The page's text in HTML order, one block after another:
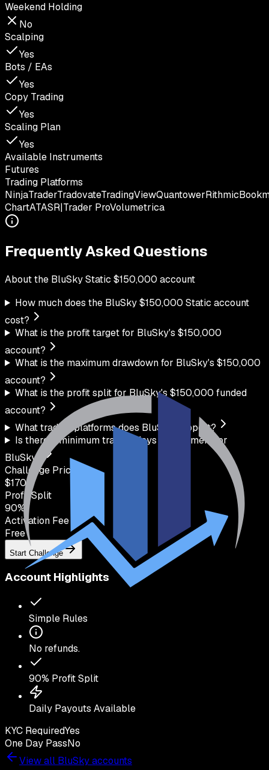
Weekend Holding
No
Scalping
Yes
Bots / EAs
Yes
Copy Trading
Yes
Scaling Plan
Yes
Available Instruments
Futures
Trading Platforms
NinjaTraderTradovateTradingViewQuantowerRithmic
ChartATASR|Trader ProVolumetrica
Frequently Asked Questions
About the BluSkyStatic $150,000 account
How much does the BluSky $150,000 Static account
cost?
What is the profit target for BluSky's $150,000
account?
What is the maximum drawdown for BluSky's $150,000
account?
What is the profit split for BluSky's $150,000 funded
account?
What trading platforms does BluSky support?
Is there a minimum trading days requirement for
BluSky?
Challenge Price
$170
Profit Split
90%
Activation Fee
Free
Start Challenge
Account Highlights
Simple Rules
No refunds.
90% Profit Split
Daily Payouts Available
KYC RequiredYes
One Day PassNo
View all BluSkyaccounts